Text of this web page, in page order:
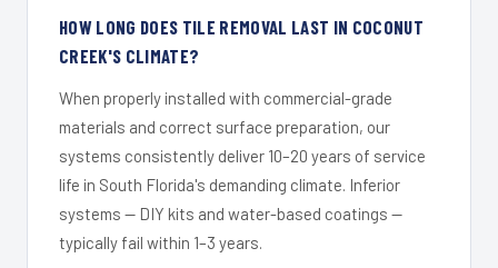
HOW LONG DOES TILE REMOVAL LAST IN COCONUT
CREEK'S CLIMATE?
When properly installed with commercial-grade
materials and correct surface preparation, our
systems consistently deliver 10–20 years of service
life in South Florida's demanding climate. Inferior
systems — DIY kits and water-based coatings —
typically fail within 1–3 years.